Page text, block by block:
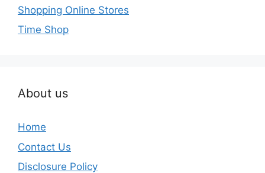
Shopping Online Stores
Time Shop
About us
Home
Contact Us
Disclosure Policy